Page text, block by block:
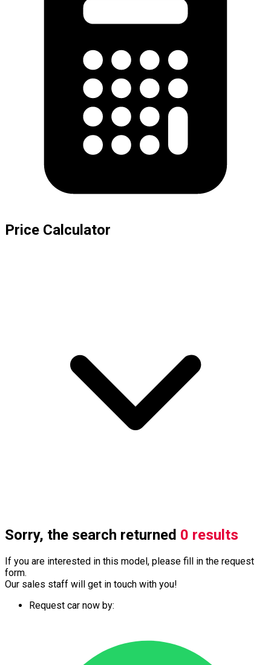
Price Calculator
Sorry, the search returned 0 results
If you are interested in this model, please fill in the request
form.
Our sales staff will get in touch with you!
Request car now by: